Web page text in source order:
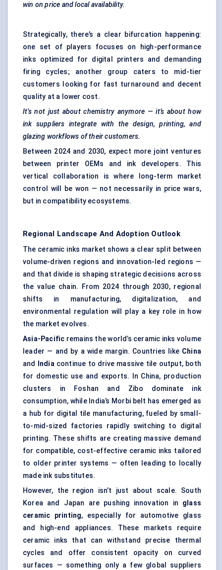
win on price and local availability.
Strategically, there’s a clear bifurcation happening:
one set of players focuses on high-performance
inks optimized for digital printers and demanding
firing cycles; another group caters to mid-tier
customers looking for fast turnaround and decent
quality at a lower cost.
It’s not just about chemistry anymore — it’s about how
ink suppliers integrate with the design, printing, and
glazing workflows of their customers.
Between 2024 and 2030, expect more joint ventures
between printer OEMs and ink developers. This
vertical collaboration is where long-term market
control will be won — not necessarily in price wars,
but in compatibility ecosystems.
Regional Landscape And Adoption Outlook
The ceramic inks market shows a clear split between
volume-driven regions and innovation-led regions —
and that divide is shaping strategic decisions across
the value chain. From 2024 through 2030, regional
shifts in manufacturing, digitalization, and
environmental regulation will play a key role in how
the market evolves.
Asia-Pacific remains the world’s ceramic inks volume
leader — and by a wide margin. Countries like China
and
Indiacontinue to drive massive tile output, both
for domestic use and exports. In China, production
clusters in Foshan and Zibo dominate ink
consumption, while India’s Morbi belt has emerged as
a hub for digital tile manufacturing, fueled by small-
to-mid-sized factories rapidly switching to digital
printing. These shifts are creating massive demand
for compatible, cost-effective ceramic inks tailored
to older printer systems — often leading to locally
made ink substitutes.
However, the region isn’t just about scale. South
Korea and Japan are pushing innovation in glass
ceramic printing, especially for automotive glass
and high-end appliances. These markets require
ceramic inks that can withstand precise thermal
cycles and offer consistent opacity on curved
surfaces — something only a few global suppliers